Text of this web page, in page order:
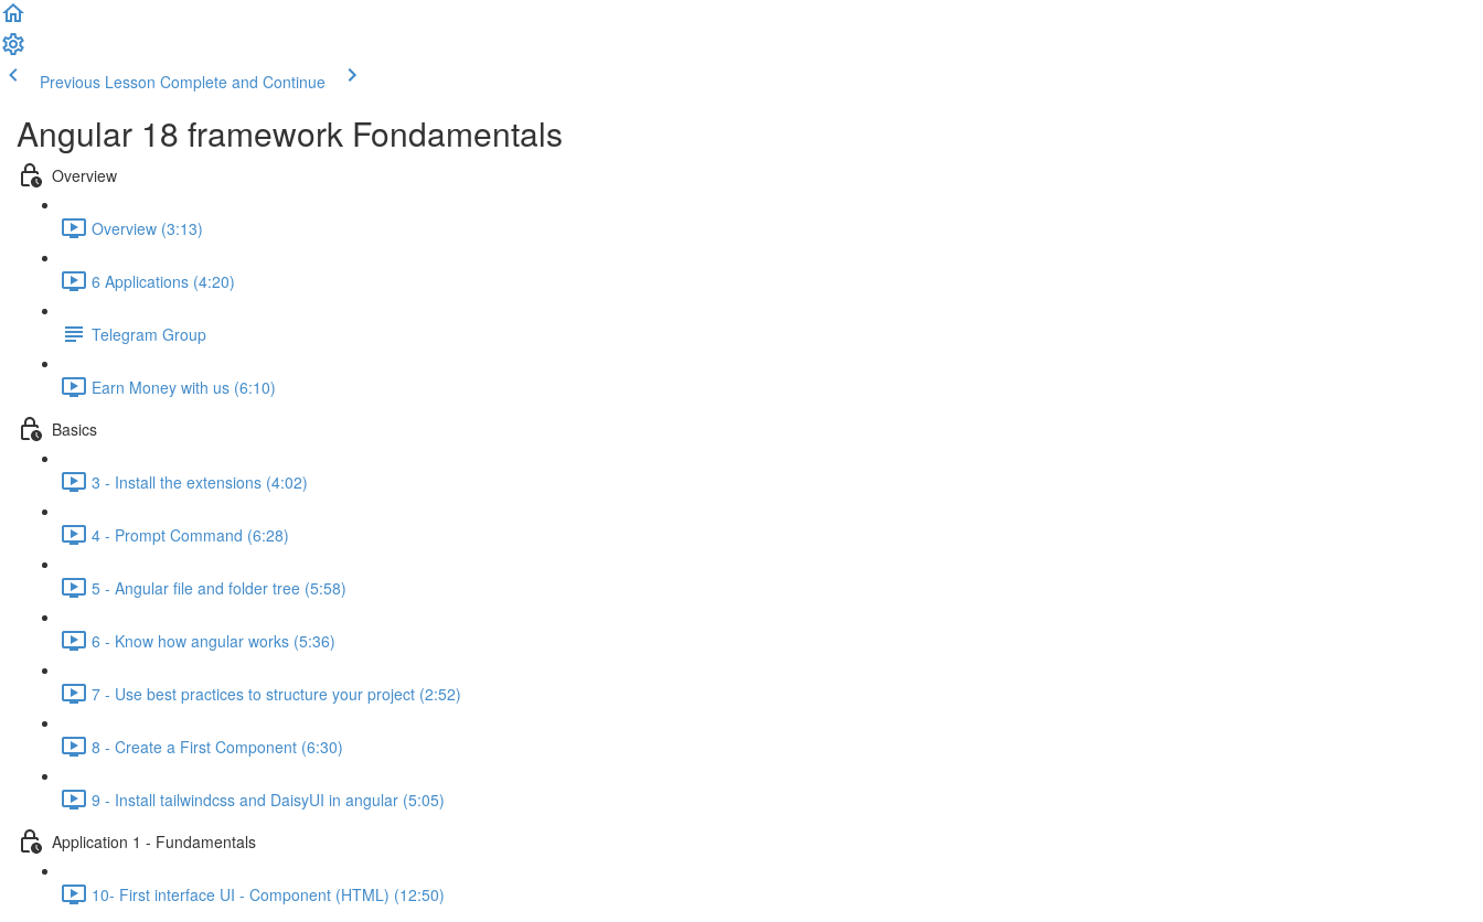
Previous Lesson Complete and Continue
Angular 18 framework Fondamentals
Overview
Overview (3:13)
6 Applications (4:20)
Telegram Group
Earn Money with us (6:10)
Basics
3 - Install the extensions (4:02)
4 - Prompt Command (6:28)
5 - Angular file and folder tree (5:58)
6 - Know how angular works (5:36)
7 - Use best practices to structure your project (2:52)
8 - Create a First Component (6:30)
9 - Install tailwindcss and DaisyUI in angular (5:05)
Application 1 - Fundamentals
10- First interface UI - Component (HTML) (12:50)